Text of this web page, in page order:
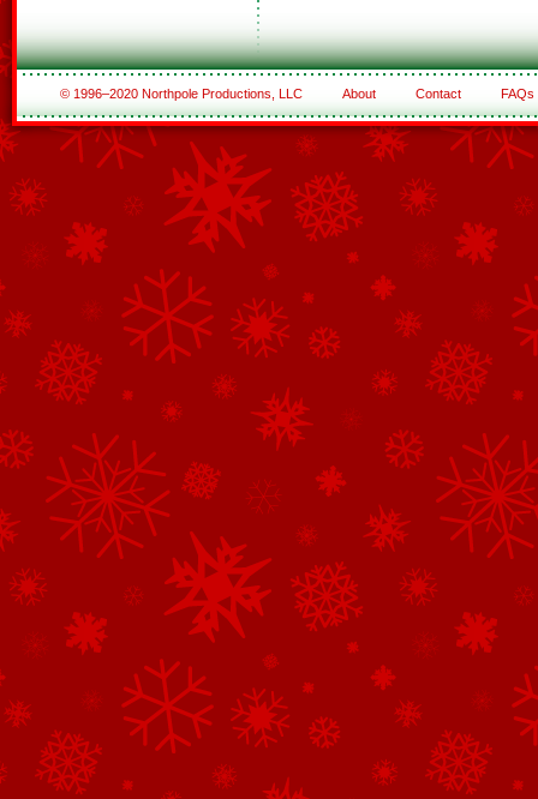
© 1996–2020 Northpole Productions, LLC About Contact FAQs